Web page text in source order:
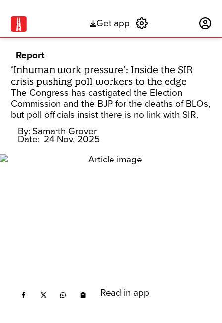
Get app
Report
‘Inhuman work pressure’: Inside the SIR
crisis pushing poll workers to the edge
The Congress has castigated the Election
Commission and the BJP for the deaths of BLOs,
but poll officials insist there is no link with SIR.
By: Samarth Grover
Date: 24 Nov, 2025
Read in app